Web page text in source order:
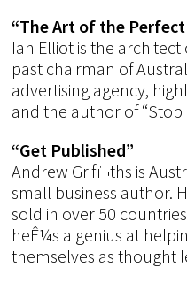
“The Art of the
Ian Elliot is the architect
past chairman of
advertising agency,
and the author of “Stop
“Get Published”
Andrew Grifï¬ths is
small business author.
sold in over 50
heÊ¼s a genius at
themselves as thought